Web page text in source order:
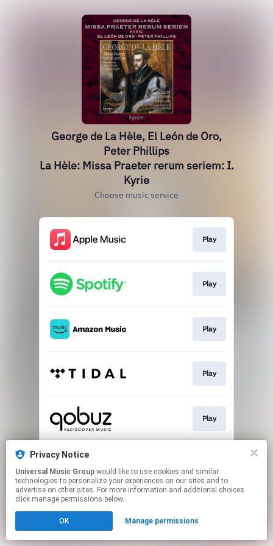
George de La Hèle, El León de Oro,
Peter Phillips
La Hèle: Missa Praeter rerum seriem: I.
Kyrie
Choose music service
Play
Play
Play
Play
Play
This page may contain affiliate links.
to manage your permissions.
Privacy Notice
Universal Music Group
technologies to personalize your experiences on our sites and to
advertise on other sites. For more information and additional choices
click manage permissions below.
OK Manage permissions